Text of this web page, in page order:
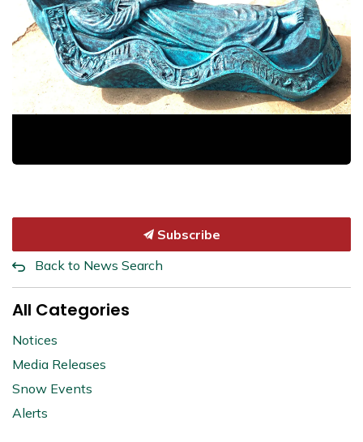
Subscribe
Back to News Search
All Categories
Notices
Media Releases
Snow Events
Alerts